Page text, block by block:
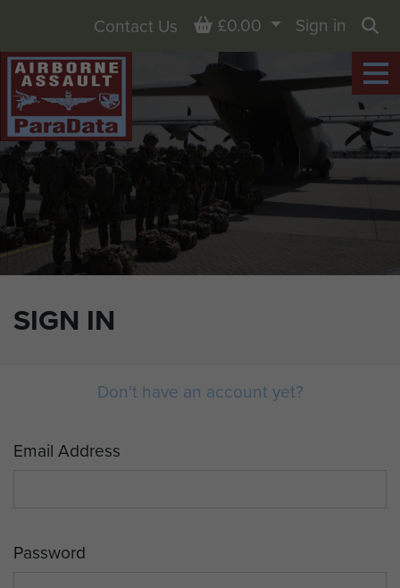
SIGN IN
Contact Us Basket
£0.00
Sign in
Don't have an account yet?
Email Address
Password